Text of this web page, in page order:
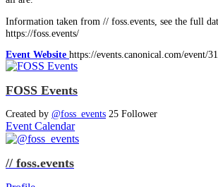
Information taken from // foss.events, see the full
https://foss.events/
Event Website https://events.canonical.com/event/
FOSS Events
Created by @foss_events 25 Follower
Event Calendar
// foss.events